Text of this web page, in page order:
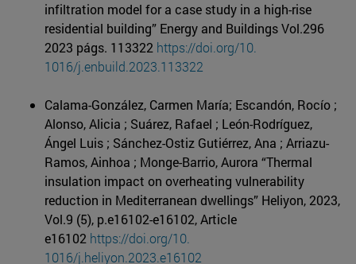
infiltration model for a case study in a high-rise
residential building” Energy and Buildings Vol.296
2023 págs. 113322 https://doi.org/10.
1016/j.enbuild.2023.113322
Calama-González, Carmen María; Escandón, Rocío ;
Alonso, Alicia ; Suárez, Rafael ; León-Rodríguez,
Ángel Luis ; Sánchez-Ostiz Gutiérrez, Ana ; Arriazu-
Ramos, Ainhoa ; Monge-Barrio, Aurora “Thermal
insulation impact on overheating vulnerability
reduction in Mediterranean dwellings” Heliyon, 2023,
Vol.9 (5), p.e16102-e16102, Article
e16102 https://doi.org/10.
1016/j.heliyon.2023.e16102